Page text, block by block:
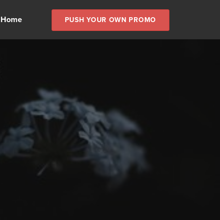
PUSH YOUR OWN PROMO